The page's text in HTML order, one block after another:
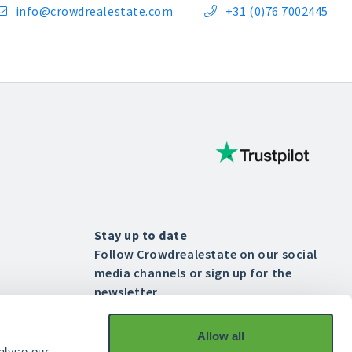
Allow all
info@crowdrealestate.com  +31 (0)76 7002445
Stay up to date
Follow Crowdrealestate on our social
media channels or sign up for the
newsletter.
